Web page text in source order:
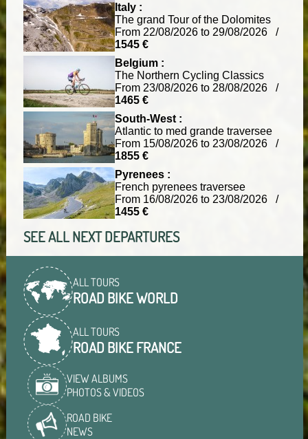
Italy :
The grand Tour of the Dolomites
From 22/08/2026 to 29/08/2026 /
1545 €
Belgium :
The Northern Cycling Classics
From 23/08/2026 to 28/08/2026 /
1465 €
South-West :
Atlantic to med grande traversee
From 15/08/2026 to 23/08/2026 /
1855 €
Pyrenees :
French pyrenees traversee
From 16/08/2026 to 23/08/2026 /
1455 €
SEE ALL NEXT DEPARTURES
ALL TOURS
ROAD BIKE WORLD
ALL TOURS
ROAD BIKE FRANCE
VIEW ALBUMS
PHOTOS & VIDEOS
ROAD BIKE
NEWS